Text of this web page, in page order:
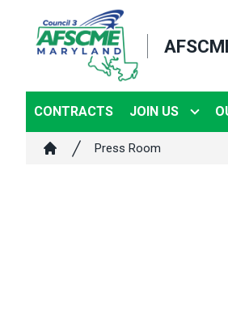
CONTRACTS JOIN US
Breadcrumb
Press Room